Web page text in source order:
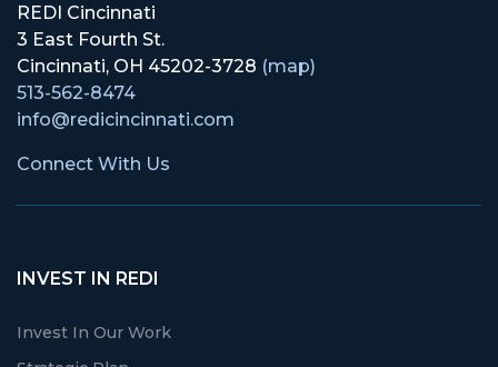
REDI Cincinnati
3 East Fourth St.
Cincinnati, OH 45202-3728 (map)
513-562-8474
info@redicincinnati.com
Connect With Us
INVEST IN REDI
Invest In Our Work